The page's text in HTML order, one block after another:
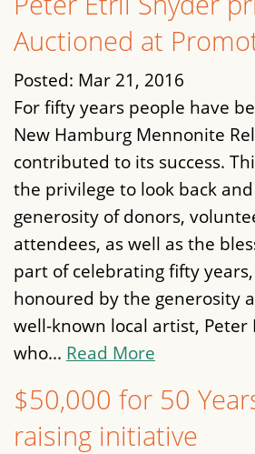
Auctioned at
Posted: Mar 21, 2016
For fifty years people have
New Hamburg Mennonite
contributed to its success.
the privilege to look back
generosity of donors,
attendees, as well as the
part of celebrating fifty
honoured by the generosity
well-known local artist, Peter
who... Read More
$50,000 for 50
raising initiative